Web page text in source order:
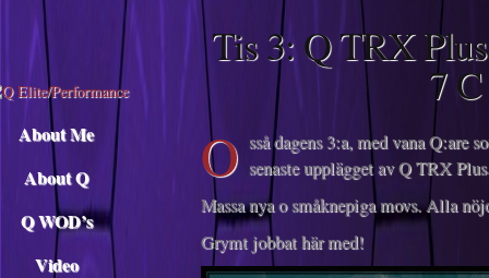
About Me
About Q
Q WOD’s
Video
Tis 3: Q TRX
7 C
O sså dagens 3:a, med vana Q:are
senaste upplägget av Q TRX
Massa nya o småknepiga movs. Alla
Grymt jobbat här med!